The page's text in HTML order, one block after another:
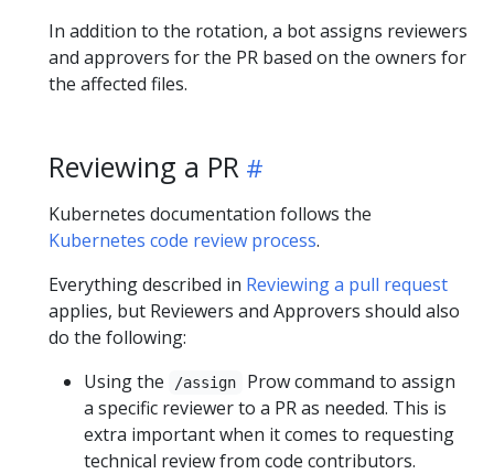
In addition to the rotation, a bot assigns reviewers
and approvers for the PR based on the owners for
the affected files.
Reviewing a PR
Kubernetes documentation follows the
Kubernetes code review process.
Everything described in Reviewing a pull request
applies, but Reviewers and Approvers should also
do the following:
Using the
/assign
Prow command to assign
a specific reviewer to a PR as needed. This is
extra important when it comes to requesting
technical review from code contributors.